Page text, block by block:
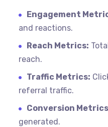
Engagement
and reactions.
Reach Metrics:
reach.
Traffic Metrics:
referral traffic.
Conversion
generated.